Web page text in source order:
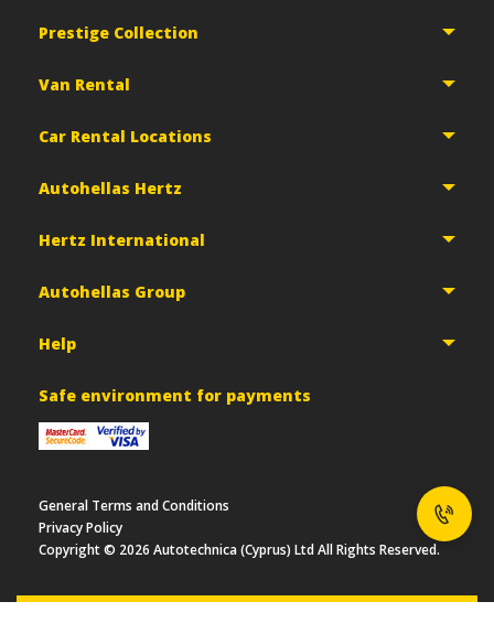
Prestige Collection
Van Rental
Car Rental Locations
Autohellas Hertz
Hertz International
Autohellas Group
Help
Safe environment for payments
Copyright © 2026 Autotechnica (Cyprus) Ltd All Rights Reserved.
General Terms and Conditions
Privacy Policy